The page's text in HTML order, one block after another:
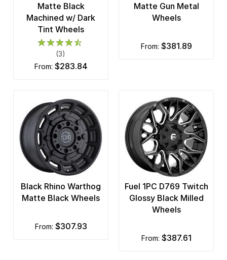
Matte Black
Machined w/ Dark
Tint Wheels
(3)
from: $283.84
Matte Gun Metal
Wheels
from: $381.89
Black Rhino Warthog
Matte Black Wheels
from: $307.93
Fuel 1PC D769 Twitch
Glossy Black Milled
Wheels
from: $387.61